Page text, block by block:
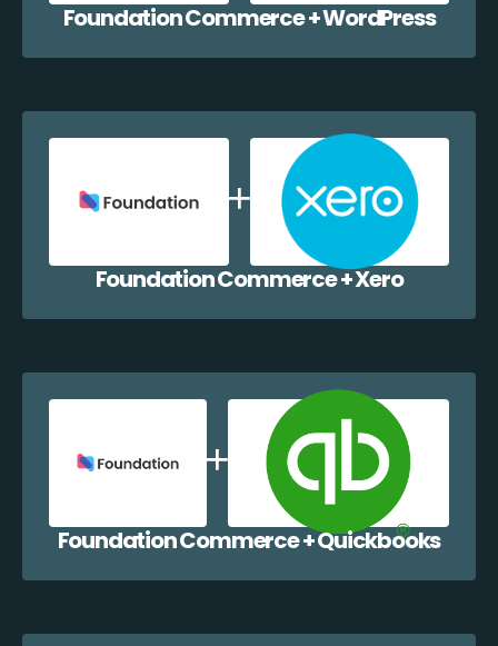
Foundation Commerce + WordPress
Foundation Commerce + Xero
Foundation Commerce + Quickbooks